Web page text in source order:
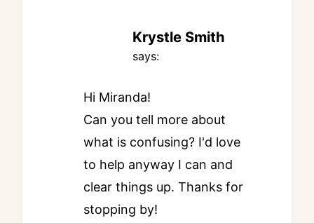
Krystle Smith
says:
Hi Miranda!
Can you tell more about
what is confusing? I'd love
to help anyway I can and
clear things up. Thanks for
stopping by!